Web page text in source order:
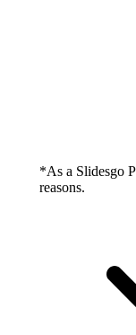
*As a Slidesgo
reasons.